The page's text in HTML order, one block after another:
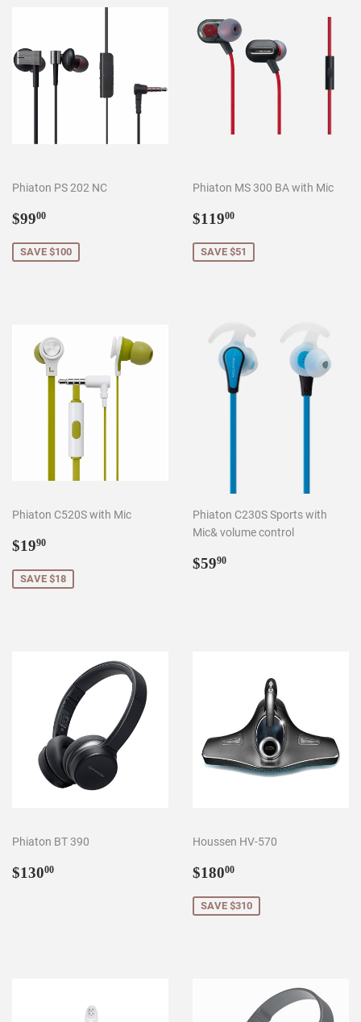
Phiaton PS 202 NC
Sale
$9900
SAVE $100
Phiaton MS 300 BA with Mic
Sale
$11900
SAVE $51
Phiaton C520S with Mic
Sale
$1990
SAVE $18
Phiaton C230S Sports with
Mic& volume control
Regular
$5990
Phiaton BT 390
Regular
$13000
Houssen HV-570
Sale
$18000
SAVE $310